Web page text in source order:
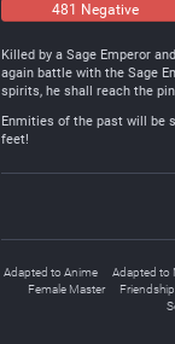
481 Negative
Killed by a Sage Emperor
again battle with the Sage
spirits, he shall reach the
Enmities of the past will be
feet!
Adapted to Anime Adapted to
Female Master
Friendship